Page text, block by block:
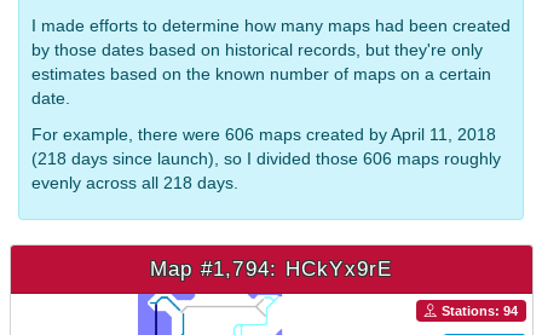
I made efforts to determine how many maps had been created
by those dates based on historical records, but they're only
estimates based on the known number of maps on a certain
date.
For example, there were 606 maps created by April 11, 2018
(218 days since launch), so I divided those 606 maps roughly
evenly across all 218 days.
Map #1,794: HCkYx9rE
Stations: 94